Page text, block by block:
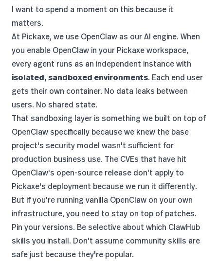
I want to spend a moment on this because it
matters.
At Pickaxe, we use OpenClaw as our AI engine. When
you enable OpenClaw in your Pickaxe workspace,
every agent runs as an independent instance with
isolated, sandboxed environments. Each end user
gets their own container. No data leaks between
users. No shared state.
That sandboxing layer is something we built on top of
OpenClaw specifically because we knew the base
project's security model wasn't sufficient for
production business use. The CVEs that have hit
OpenClaw's open-source release don't apply to
Pickaxe's deployment because we run it differently.
But if you're running vanilla OpenClaw on your own
infrastructure, you need to stay on top of patches.
Pin your versions. Be selective about which ClawHub
skills you install. Don't assume community skills are
safe just because they're popular.